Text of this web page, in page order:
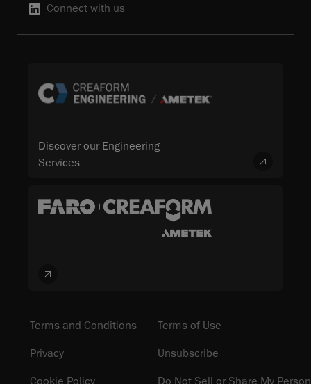
Connect with us
Discover our Engineering
Services
Terms and Conditions
Terms of Use
Privacy
Unsubscribe